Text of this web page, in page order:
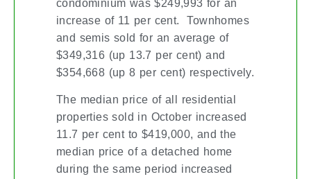
condominium was $249,993 for an
increase of 11 per cent. Townhomes
and semis sold for an average of
$349,316 (up 13.7 per cent) and
$354,668 (up 8 per cent) respectively.
The median price of all residential
properties sold in October increased
11.7 per cent to $419,000, and the
median price of a detached home
during the same period increased